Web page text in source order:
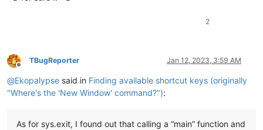
2
Offline
TBugReporter Jan 12, 2023, 3:59 AM
@Ekopalypse said in Finding available shortcut keys (originally
"Where's the 'New Window' command?"):
As for sys.exit, I found out that calling a “main” function and